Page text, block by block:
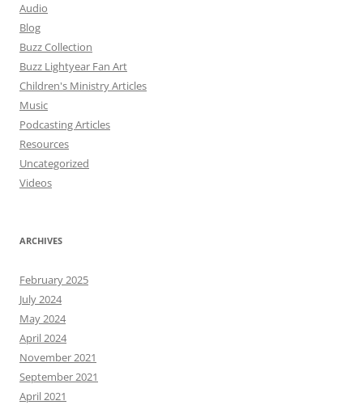
Audio
Blog
Buzz Collection
Buzz Lightyear Fan Art
Children's Ministry Articles
Music
Podcasting Articles
Resources
Uncategorized
Videos
ARCHIVES
February 2025
July 2024
May 2024
April 2024
November 2021
September 2021
April 2021